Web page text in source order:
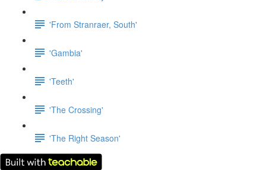
'From Stranraer, South'
'Gambia'
'Teeth'
'The Crossing'
'The Right Season'